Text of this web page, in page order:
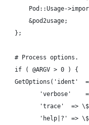
Pod::Usage-
        &pod2usage;
    };
    # Process options.
    if ( @ARGV > 0 ) {